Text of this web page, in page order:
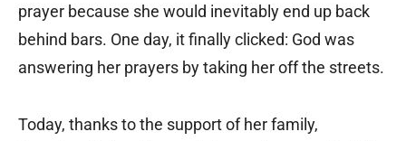
prayer because she would inevitably end up back
behind bars. One day, it finally clicked: God was
answering her prayers by taking her off the streets.
Today, thanks to the support of her family,